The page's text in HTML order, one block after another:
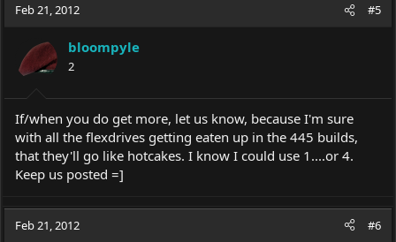
Feb 21, 2012 #5
bloompyle
2
If/when you do get more, let us know, because I'm sure
with all the flexdrives getting eaten up in the 445 builds,
that they'll go like hotcakes. I know I could use 1....or 4.
Keep us posted =]
Feb 21, 2012 #6